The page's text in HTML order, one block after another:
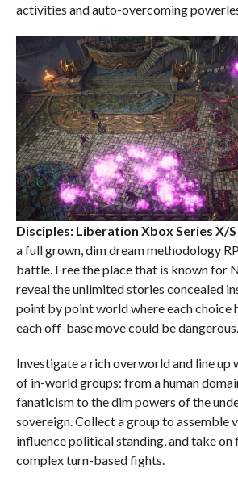
activities and auto-overcoming
Disciples: Liberation Xbox Series X/S
a full grown, dim dream methodology
battle. Free the place that is known for
reveal the unlimited stories concealed
point by point world where each choice
each off-base move could be dangerous.
Investigate a rich overworld and line up
of in-world groups: from a human
fanaticism to the dim powers of the
sovereign. Collect a group to assemble
influence political standing, and take on
complex turn-based fights.